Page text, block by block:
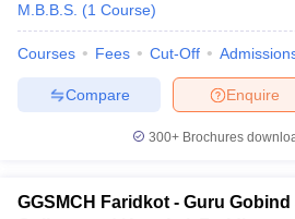
M.B.B.S. (1 Course)
Courses Fees Cut-Off
Enquire
Compare
300+ Brochures
GGSMCH Faridkot - Guru Gobind